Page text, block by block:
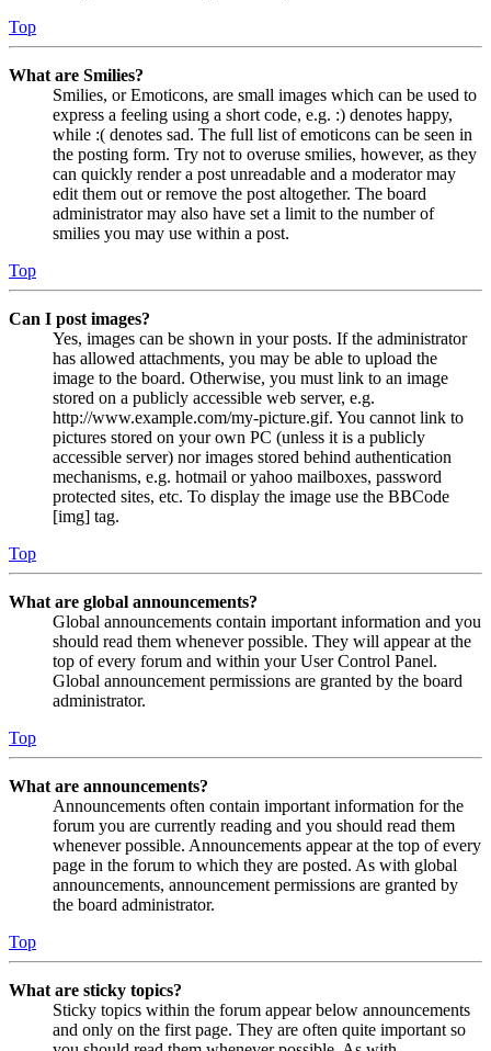
Top
What are Smilies?
Smilies, or Emoticons, are small images which can be used to
express a feeling using a short code, e.g. :) denotes happy,
while :( denotes sad. The full list of emoticons can be seen in
the posting form. Try not to overuse smilies, however, as they
can quickly render a post unreadable and a moderator may
edit them out or remove the post altogether. The board
administrator may also have set a limit to the number of
smilies you may use within a post.
Top
Can I post images?
Yes, images can be shown in your posts. If the administrator
has allowed attachments, you may be able to upload the
image to the board. Otherwise, you must link to an image
stored on a publicly accessible web server, e.g.
http://www.example.com/my-picture.gif. You cannot link to
pictures stored on your own PC (unless it is a publicly
accessible server) nor images stored behind authentication
mechanisms, e.g. hotmail or yahoo mailboxes, password
protected sites, etc. To display the image use the BBCode
[img] tag.
Top
What are global announcements?
Global announcements contain important information and you
should read them whenever possible. They will appear at the
top of every forum and within your User Control Panel.
Global announcement permissions are granted by the board
administrator.
Top
What are announcements?
Announcements often contain important information for the
forum you are currently reading and you should read them
whenever possible. Announcements appear at the top of every
page in the forum to which they are posted. As with global
announcements, announcement permissions are granted by
the board administrator.
Top
What are sticky topics?
Sticky topics within the forum appear below announcements
and only on the first page. They are often quite important so